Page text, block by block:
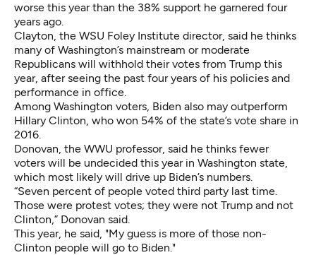
worse this year than the 38% support he garnered four
years ago.
Clayton, the WSU Foley Institute director, said he thinks
many of Washington’s mainstream or moderate
Republicans will withhold their votes from Trump this
year, after seeing the past four years of his policies and
performance in office.
Among Washington voters, Biden also may outperform
Hillary Clinton, who won 54% of the state’s vote share in
2016.
Donovan, the WWU professor, said he thinks fewer
voters will be undecided this year in Washington state,
which most likely will drive up Biden’s numbers.
“Seven percent of people voted third party last time.
Those were protest votes; they were not Trump and not
Clinton,” Donovan said.
This year, he said, "My guess is more of those non-
Clinton people will go to Biden."